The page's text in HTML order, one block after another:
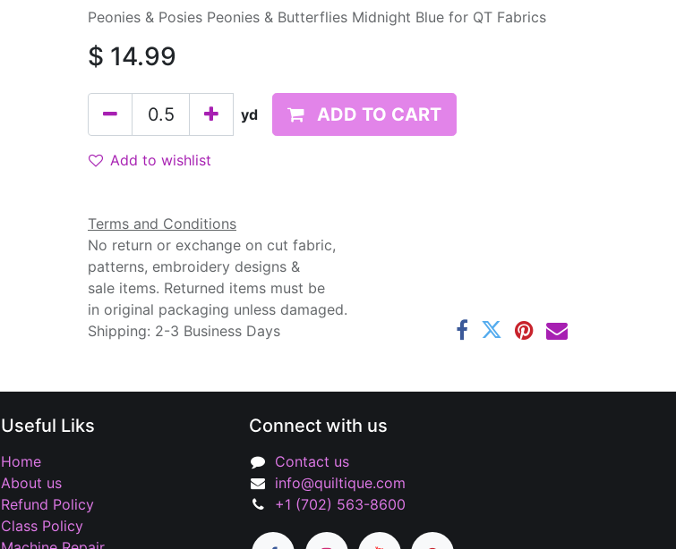
Peonies & Posies Peonies & Butterflies Midnight Blue for QT Fabrics
$ 14.99
yd ADD TO CART
Add to wishlist
Terms and Conditions
No return or exchange on cut fabric,
patterns, embroidery designs &
sale items. Returned items must be
in original packaging unless damaged.
Shipping: 2-3 Business Days
Connect with us
Contact us
info@quiltique.com
+1 (702) 563-8600
Useful Liks
Home
About us
Refund Policy
Class Policy